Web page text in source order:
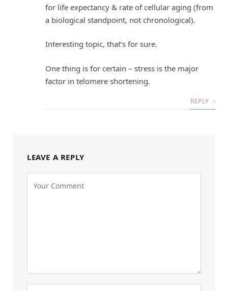
for life expectancy & rate of cellular aging (from
a biological standpoint, not chronological).
Interesting topic, that’s for sure.
One thing is for certain – stress is the major
factor in telomere shortening.
REPLY
LEAVE A REPLY